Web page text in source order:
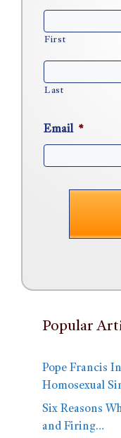
First
Last
Email *
Popular
Pope Francis
Homosexual
Six Reasons
and Firing…